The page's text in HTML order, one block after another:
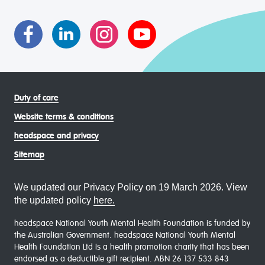
Duty of care
Website terms & conditions
headspace and privacy
Sitemap
We updated our Privacy Policy on 19 March 2026. View
the updated policy here.
headspace National Youth Mental Health Foundation is funded by
the Australian Government. headspace National Youth Mental
Health Foundation Ltd is a health promotion charity that has been
endorsed as a deductible gift recipient. ABN 26 137 533 843